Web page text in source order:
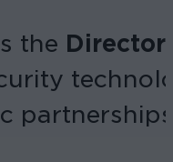
the Director